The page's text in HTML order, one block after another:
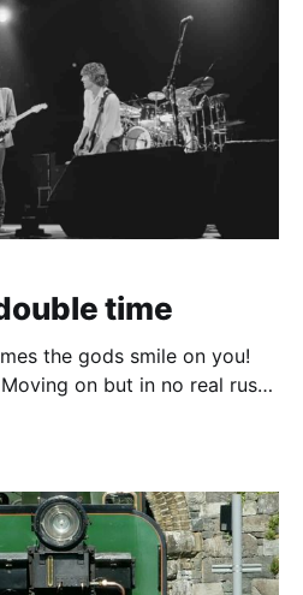
time
the gods smile on you!
a night. Many options but